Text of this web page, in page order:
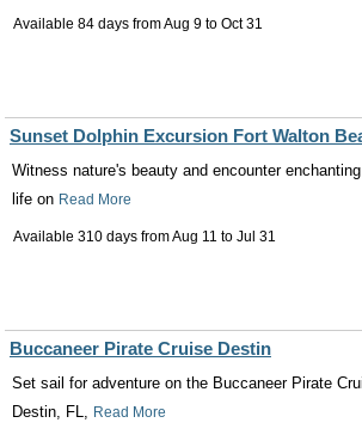
Available 84 days fromAug 9 to Oct 31
Sunset Dolphin Excursion Fort Walton
Witness nature's beauty and encounter
life on Read More
Available 310 days fromAug 11 to Jul 31
Buccaneer Pirate Cruise Destin
Set sail for adventure on the Buccaneer Pirate
Destin, FL, Read More